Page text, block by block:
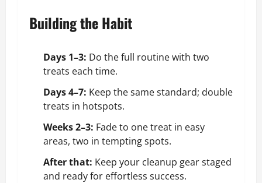
Building the Habit
Days 1–3: Do the full routine with two
treats each time.
Days 4–7: Keep the same standard; double
treats in hotspots.
Weeks 2–3: Fade to one treat in easy
areas, two in tempting spots.
After that: Keep your cleanup gear staged
and ready for effortless success.